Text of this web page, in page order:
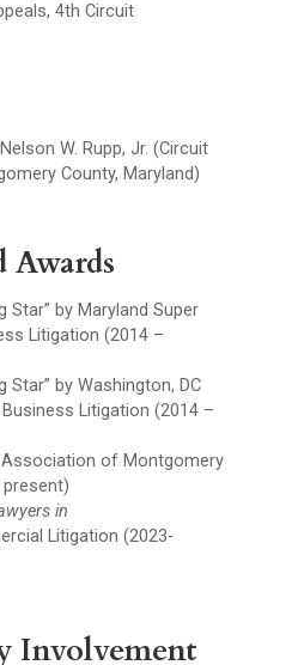
4th Circuit
W. Rupp, Jr. (Circuit
County, Maryland)
Awards
Star” by Maryland Super
Litigation (2014 –
Star” by Washington, DC
Litigation (2014 –
Association of Montgomery
in
Litigation (2023-
Involvement